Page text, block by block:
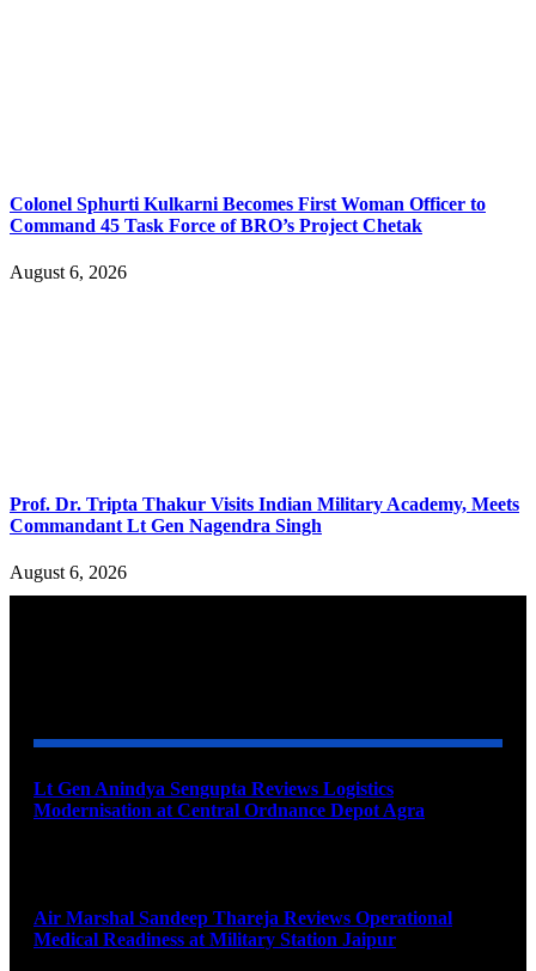
Colonel Sphurti Kulkarni Becomes First Woman Officer to
Command 45 Task Force of BRO’s Project Chetak
August 6, 2026
Prof. Dr. Tripta Thakur Visits Indian Military Academy, Meets
Commandant Lt Gen Nagendra Singh
August 6, 2026
Lt Gen Anindya Sengupta Reviews Logistics
Modernisation at Central Ordnance Depot Agra
Air Marshal Sandeep Thareja Reviews Operational
Medical Readiness at Military Station Jaipur